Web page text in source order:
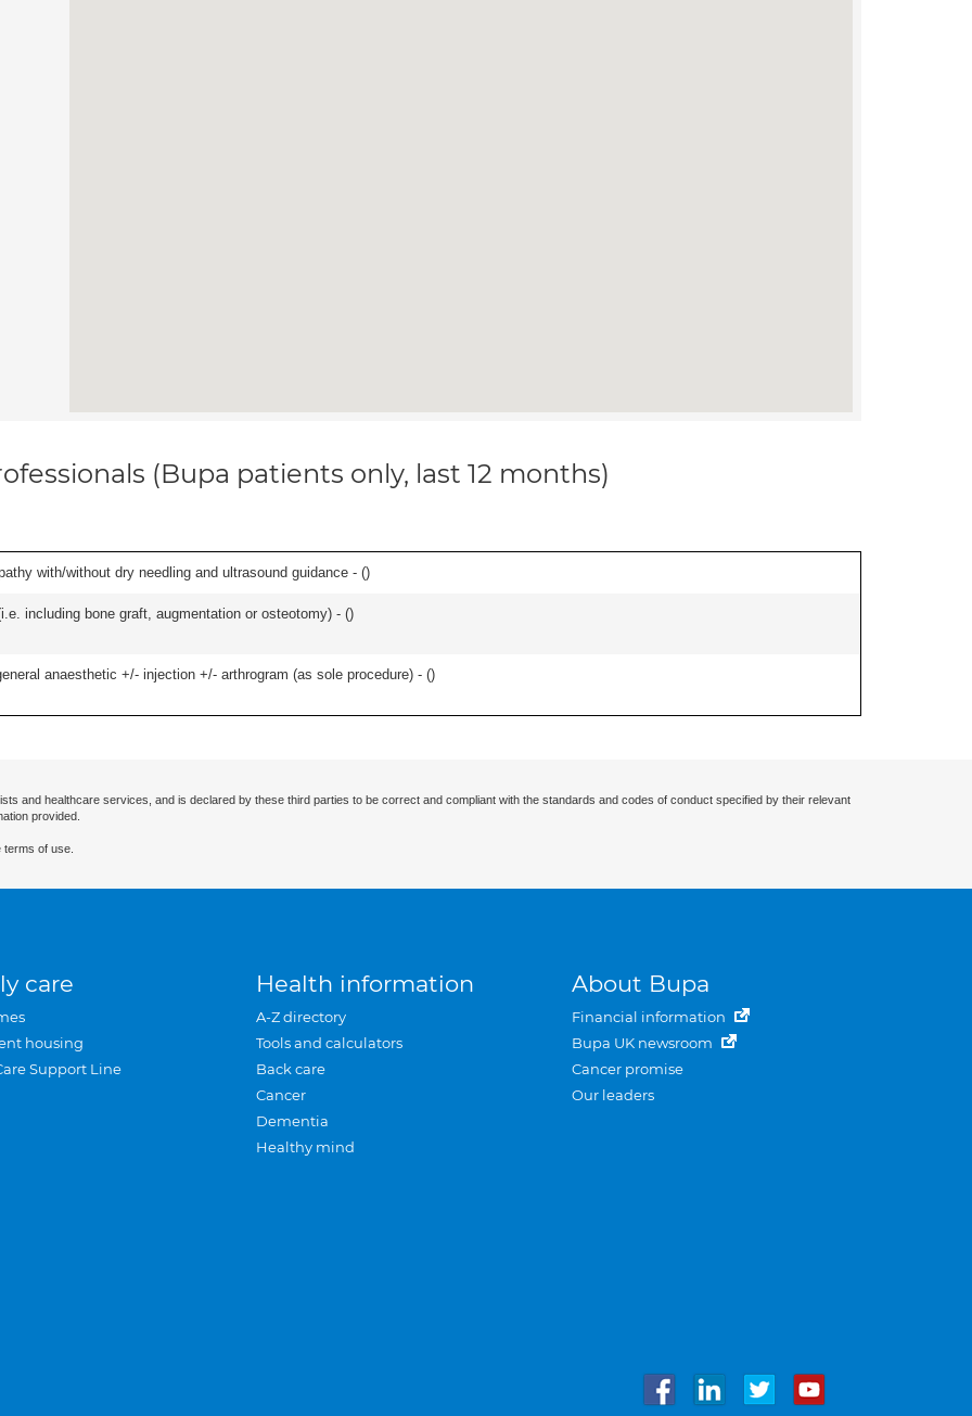
(Bupa patients only, last 12 months)
with/without dry needling and ultrasound guidance - ()
including bone graft, augmentation or osteotomy) - ()
anaesthetic +/- injection +/- arthrogram (as sole procedure) - ()
and healthcare services, and is declared by these third parties to be correct and compliant with the standards and codes of conduct specified by their relevant
provided.
of use.
care
housing
Support Line
Health information
A-Z directory
Tools and calculators
Back care
Cancer
Dementia
Healthy mind
About Bupa
Financial information
Bupa UK newsroom
Cancer promise
Our leaders